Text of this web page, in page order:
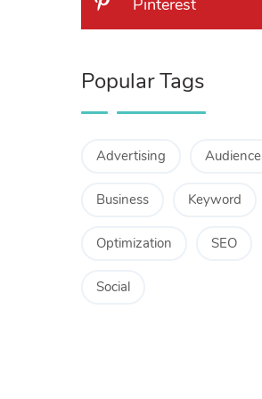
Pinterest
Popular Tags
Advertising Audience
Business Keyword
Optimization SEO
Social